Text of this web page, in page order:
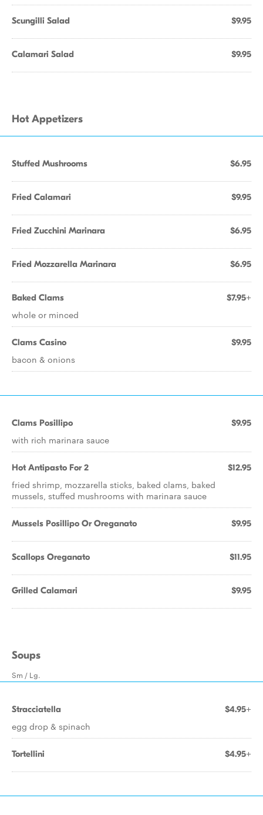
Scungilli Salad $9.95
Calamari Salad $9.95
Hot Appetizers
Stuffed Mushrooms $6.95
Fried Calamari $9.95
Fried Zucchini Marinara $6.95
Fried Mozzarella Marinara $6.95
Baked Clams $7.95+
whole or minced
Clams Casino $9.95
bacon & onions
Clams Posillipo $9.95
with rich marinara sauce
Hot Antipasto For 2 $12.95
fried shrimp, mozzarella sticks, baked clams, baked
mussels, stuffed mushrooms with marinara sauce
Mussels Posillipo Or Oreganato $9.95
Scallops Oreganato $11.95
Grilled Calamari $9.95
Soups
Sm / Lg.
Stracciatella $4.95+
egg drop & spinach
Tortellini $4.95+